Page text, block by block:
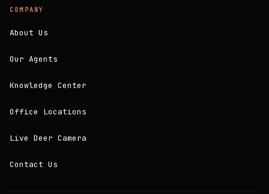
COMPANY
About Us
Our Agents
Knowledge Center
Office Locations
Live Deer Camera
Contact Us